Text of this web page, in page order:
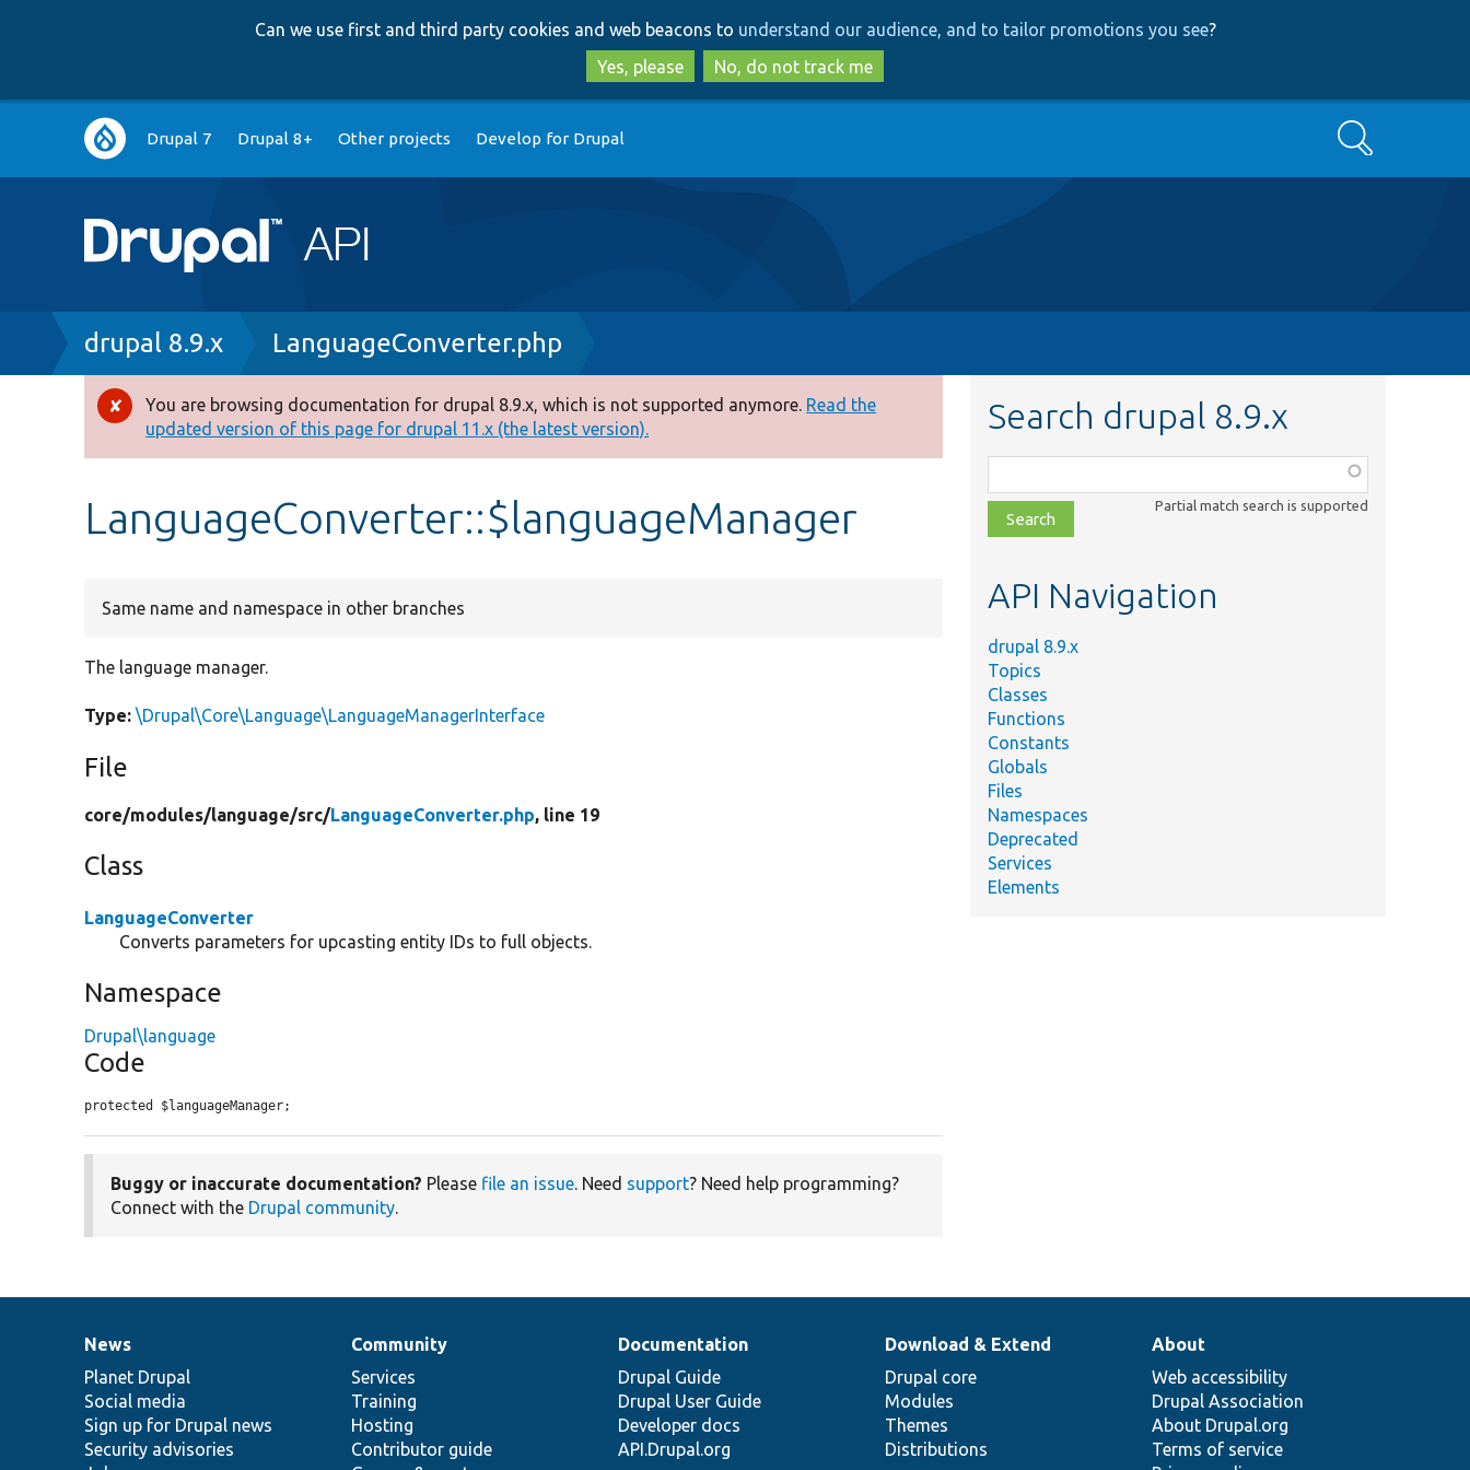
to
main
content
to
search
Can we use first and third party cookies and web beacons to understand our audience, and to tailor promotions you see?
Yes, please
No, do not track me
Main
navigation
Drupal 7 Drupal 8+ Other projects Develop for Drupal Search
Breadcrumb
drupal 8.9.x LanguageConverter.php
Error
message
You are browsing documentation for drupal 8.9.x, which is not supported anymore. Read the
updated version of this page for drupal 11.x (the latest version).
LanguageConverter::$languageManager
Same name and namespace in other branches
The language manager.
Type: \Drupal\Core\Language\LanguageManagerInterface
File
core/modules/language/src/LanguageConverter.php, line 19
Class
LanguageConverter
Converts parameters for upcasting entity IDs to full objects.
Namespace
Drupal\language
Code
protected $languageManager;
Buggy or inaccurate documentation? Please file an issue. Need support? Need help programming?
Connect with the Drupal community.
Search drupal 8.9.x
class,
file,
topic,
Partial match search is supported
API Navigation
drupal 8.9.x
Topics
Classes
Functions
Constants
Globals
Files
Namespaces
Deprecated
Services
Elements
News
items
News
Planet Drupal
Social media
Sign up for Drupal news
Security advisories
Our
community
Community
Services
Training
Hosting
Contributor guide
Documentation
Documentation
Drupal Guide
Drupal User Guide
Developer docs
API.Drupal.org
Drupal
code
base
Download & Extend
Drupal core
Modules
Themes
Distributions
Governance
of
community
About
Web accessibility
Drupal Association
About Drupal.org
Terms of service